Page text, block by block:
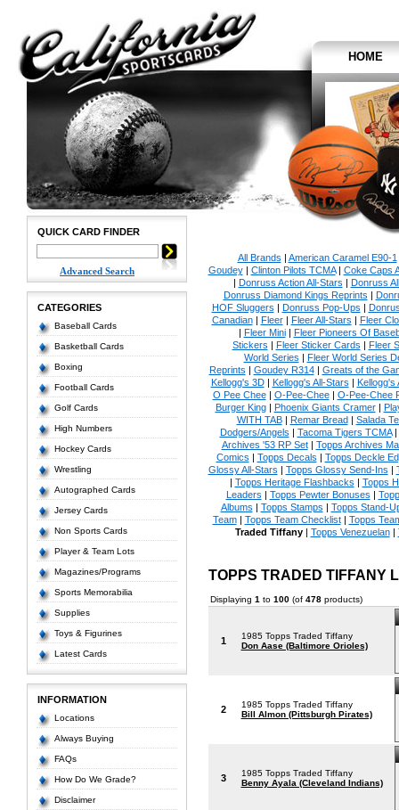
HOME
QUICK CARD FINDER
Advanced Search
CATEGORIES
Baseball Cards
Basketball Cards
Boxing
Football Cards
Golf Cards
High Numbers
Hockey Cards
Wrestling
Autographed Cards
Jersey Cards
Non Sports Cards
Player & Team Lots
Magazines/Programs
Sports Memorabilia
Supplies
Toys & Figurines
Latest Cards
INFORMATION
Locations
Always Buying
FAQs
How Do We Grade?
Disclaimer
All Brands | American Caramel E90-1
Goudey| Clinton Pilots TCMA| Coke Caps
| Donruss Action All-Stars | Donruss
Donruss Diamond Kings Reprints |
HOF Sluggers | Donruss Pop-Ups |
Canadian| Fleer| Fleer All-Stars | Fleer
| Fleer Mini| Fleer Pioneers Of
Stickers | Fleer Sticker Cards | Fleer
World Series | Fleer World Series
Reprints | Goudey R314| Greats of the
Kellogg's 3D| Kellogg's All-Stars | Kellogg's
O Pee Chee| O-Pee-Chee| O-Pee-Chee
Burger King| Phoenix Giants Cramer|
WITH TAB| Remar Bread| Salada
Dodgers/Angels | Tacoma Tigers TCMA|
Archives '53 RP Set| Topps Archives
Comics | Topps Decals | Topps Deckle
Glossy All-Stars | Topps Glossy Send-Ins |
| Topps Heritage Flashbacks | Topps
Leaders | Topps Pewter Bonuses |
Albums | Topps Stamps | Topps Stand-
Team| Topps Team Checklist| Topps
Traded Tiffany| Topps Venezuelan|
TOPPS TRADED TIFFANY
Displaying 1 to 100(of 478products)
1
1985 Topps Traded Tiffany
Don Aase (Baltimore Orioles)
2
1985 Topps Traded Tiffany
Bill Almon (Pittsburgh Pirates)
3
1985 Topps Traded Tiffany
Benny Ayala (Cleveland Indians)